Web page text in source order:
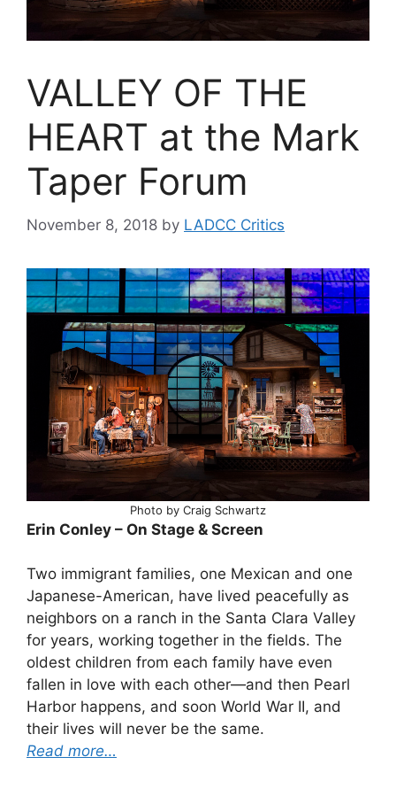
VALLEY OF THE
HEART at the Mark
Taper Forum
November 8, 2018 by LADCC Critics
Photo by Craig Schwartz
Erin Conley – On Stage & Screen
Two immigrant families, one Mexican and one
Japanese-American, have lived peacefully as
neighbors on a ranch in the Santa Clara Valley
for years, working together in the fields. The
oldest children from each family have even
fallen in love with each other—and then Pearl
Harbor happens, and soon World War II, and
their lives will never be the same.
Read more…